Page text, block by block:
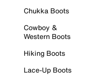
Chukka Boots
Cowboy &
Western Boots
Hiking Boots
Lace-Up Boots